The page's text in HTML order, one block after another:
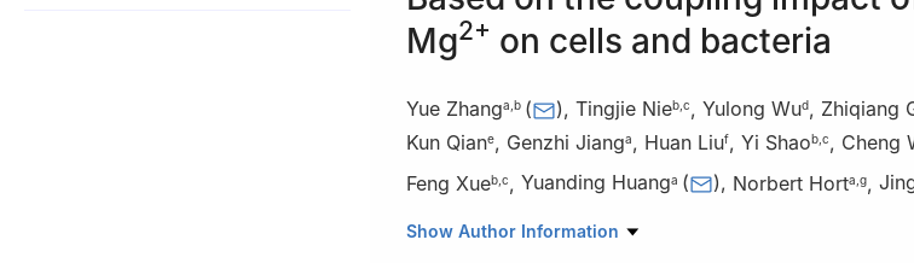
Mg2+ on cells and bacteria
Yue Zhanga b ( ), Tingjie Nieb c, Yulong Wud, Zhiqiang
Kun Qiane, Genzhi Jianga, Huan Liuf, Yi Shaob c, Cheng
Feng Xueb c, Yuanding Huanga ( ), Norbert Horta g,
a Institute of Metallic Biomaterials, Helmholtz-Zentrum Hereon,
Show Author Information